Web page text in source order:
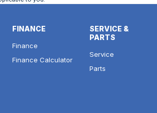
FINANCE
Finance
Finance Calculator
SERVICE &
PARTS
Service
Parts